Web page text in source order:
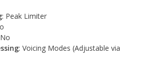
: Peak Limiter
: Voicing Modes (Adjustable via